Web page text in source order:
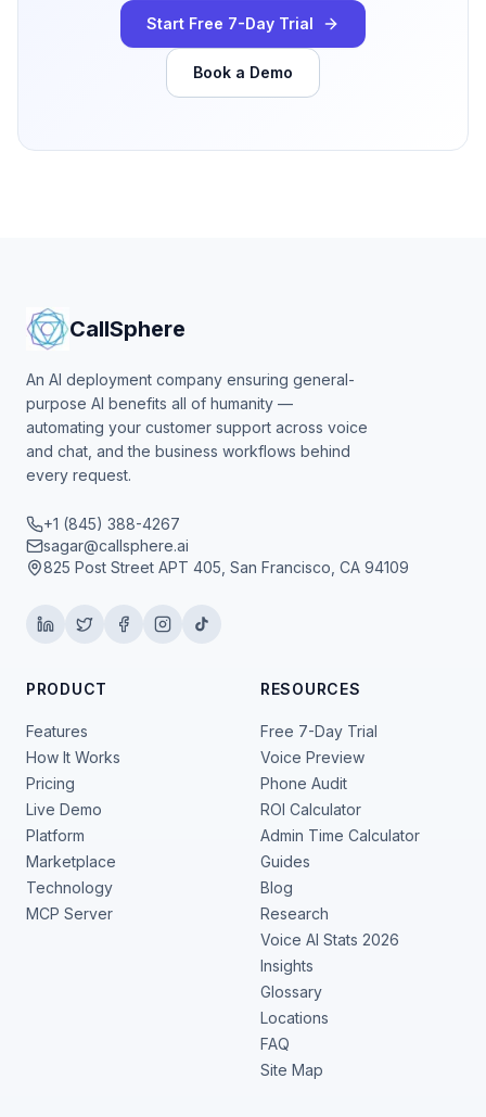
Start Free 7-Day Trial
Book a Demo
CallSphere
An AI deployment company ensuring general-
purpose AI benefits all of humanity —
automating your customer support across voice
and chat, and the business workflows behind
every request.
+1 (845) 388-4267
sagar@callsphere.ai
825 Post Street APT 405, San Francisco, CA 94109
PRODUCT
Features
How It Works
Pricing
Live Demo
Platform
Marketplace
Technology
MCP Server
RESOURCES
Free 7-Day Trial
Voice Preview
Phone Audit
ROI Calculator
Admin Time Calculator
Guides
Blog
Research
Voice AI Stats 2026
Insights
Glossary
Locations
FAQ
Site Map